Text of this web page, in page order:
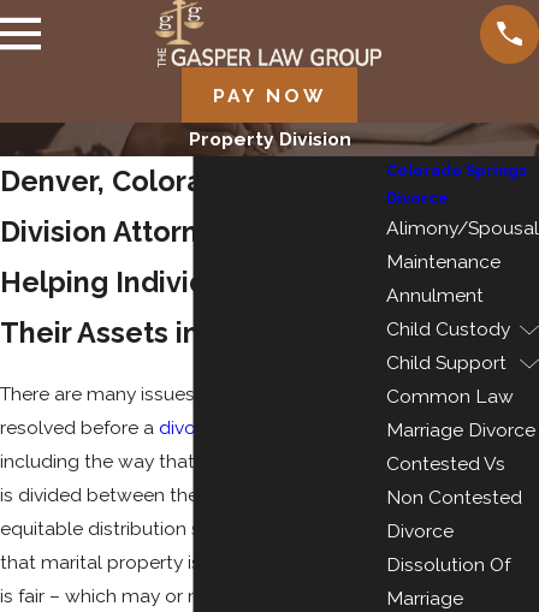
PAY NOW
Property Division
Denver, Colorado Property
Division Attorneys
Helping Individuals Protect
Their Assets in a Divorce
There are many issues that need to be
resolved before a divorce
including the way that the couple’s property
is divided between them. Colorado is an
equitable distribution state, which means
that marital property is divided in a way that
is fair – which may or may not result in an
Colorado Springs
Divorce
Alimony/Spousal
Maintenance
Annulment
Child Custody
Child Support
Common Law
Marriage Divorce
Contested Vs
Non Contested
Divorce
Dissolution Of
Marriage